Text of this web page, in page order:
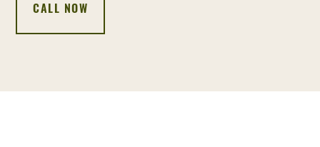
CALL NOW